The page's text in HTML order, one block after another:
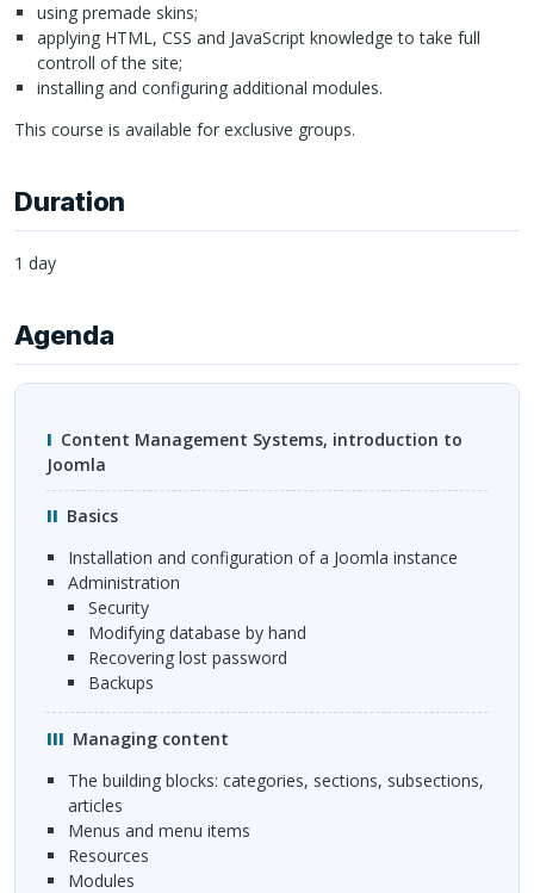
using premade skins;
applying HTML , CSS and JavaScript knowledge to take full
controll of the site;
installing and configuring additional modules.
This course is available for exclusive groups.
Duration
1 day
Agenda
Content Management Systems, introduction to
Joomla
Basics
installation and configuration of a Joomla instance
administration
security
modifying database by hand
recovering lost password
backups
Managing content
the building blocks: categories, sections, subsections,
articles
menus and menu items
resources
modules